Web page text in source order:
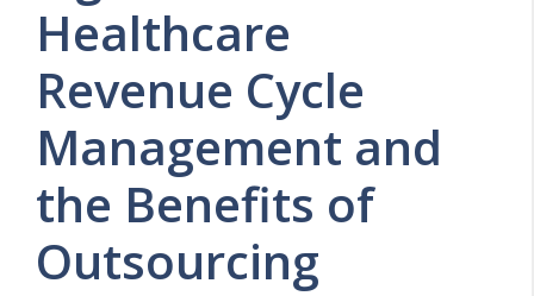
Healthcare
Revenue Cycle
Management and
the Benefits of
Outsourcing